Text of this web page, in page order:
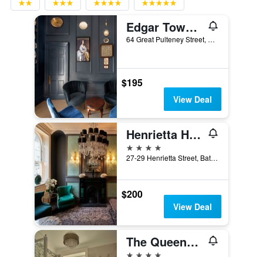
Edgar Townhouse
64 Great Pulteney Street, Bath, United Kingdom
$195
View Deal
Henrietta House
4 stars
27-29 Henrietta Street, Bath, United Kingdom
$200
View Deal
The Queensberry Hotel
4 stars